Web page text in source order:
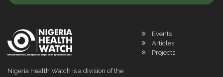
Nigeria Health Watch is a division of the
Events
Articles
Projects